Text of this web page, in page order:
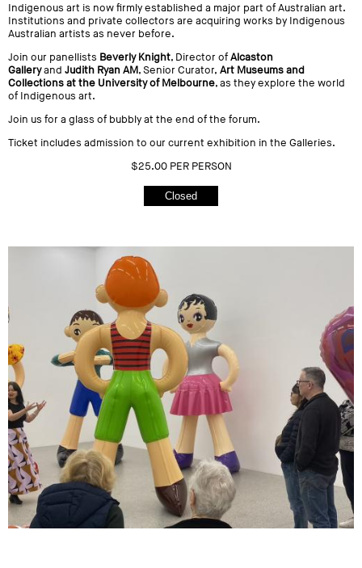
Indigenous art is now firmly established a major part of Australian art.
Institutions and private collectors are acquiring works by Indigenous
Australian artists as never before.
Join our panellists Beverly Knight, Director ofAlcaston
Galleryand Judith Ryan AM, Senior Curator, Art Museums and
Collections at the University of Melbourne, as they explore the world
of Indigenous art.
Join us for a glass of bubbly at the end of the forum.
Ticket includes admission to our current exhibition in the Galleries.
$25.00 PER PERSON
Closed